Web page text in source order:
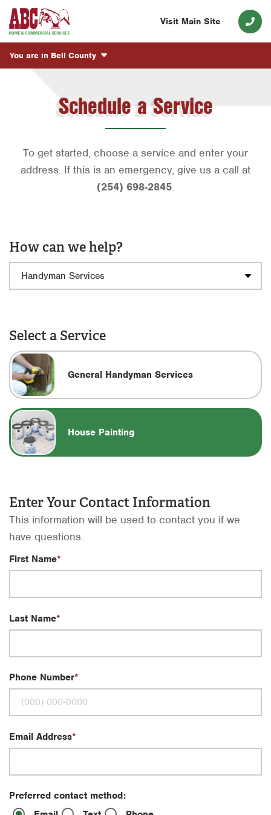
Visit Main Site
You are in Bell County
Schedule a Service
To get started, choose a service and enter your
address. If this is an emergency, give us a call at
(254) 698-2845.
How can we help?
Select a Service
General Handyman Services
House Painting
Enter Your Contact Information
This information will be used to contact you if we
have questions.
First Name
Last Name
Phone Number
Email Address
Preferred contact method: